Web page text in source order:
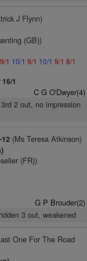
J Flynn)
(GB))
9/1 10/1 9/1 10/1 9/1 8/1
16/1
C G O'Dwyer(4)
2 out, no impression
(Ms Teresa Atkinson)
(FR))
G P Brouder(2)
3 out, weakened
One For The Road